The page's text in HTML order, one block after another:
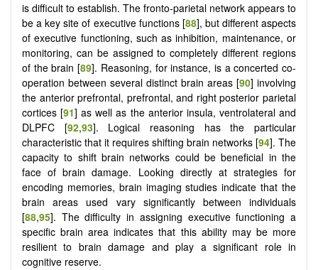
is difficult to establish. The fronto-parietal network appears to
be a key site of executive functions [88], but different aspects
of executive functioning, such as inhibition, maintenance, or
monitoring, can be assigned to completely different regions
of the brain [89]. Reasoning, for instance, is a concerted co-
operation between several distinct brain areas [90] involving
the anterior prefrontal, prefrontal, and right posterior parietal
cortices [91] as well as the anterior insula, ventrolateral and
DLPFC [92,93]. Logical reasoning has the particular
characteristic that it requires shifting brain networks [94]. The
capacity to shift brain networks could be beneficial in the
face of brain damage. Looking directly at strategies for
encoding memories, brain imaging studies indicate that the
brain areas used vary significantly between individuals
[88,95]. The difficulty in assigning executive functioning a
specific brain area indicates that this ability may be more
resilient to brain damage and play a significant role in
cognitive reserve.